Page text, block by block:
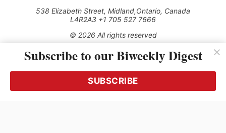
538 Elizabeth Street, Midland,Ontario, Canada
L4R2A3 +1 705 527 7666
© 2026 All rights reserved
Use of this Site constitutes acceptance of our Privacy Policy
(effective 1.1.2016)
transmitted, cached or otherwise used, except with the prior
written permission of Kerrwil
Subscribe to our Biweekly Digest
SUBSCRIBE